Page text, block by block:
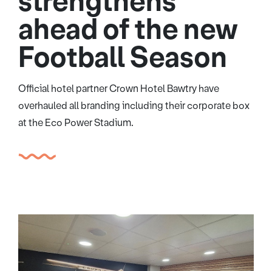
ahead of the new
Football Season
Official hotel partner Crown Hotel Bawtry have
overhauled all branding including their corporate box
at the Eco Power Stadium.